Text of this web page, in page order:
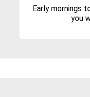
Early mornings
you